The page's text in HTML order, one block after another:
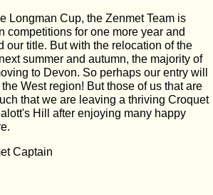
Longman Cup, the Zenmet Team is
competitions for one more year and
our title. But with the relocation of the
summer and autumn, the majority of
to Devon. So perhaps our entry will
West region! But those of us that are
that we are leaving a thriving Croquet
Hill after enjoying many happy
Captain